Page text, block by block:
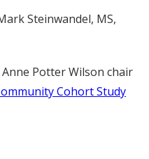
Steinwandel, MS,
Potter Wilson chair
Cohort Study